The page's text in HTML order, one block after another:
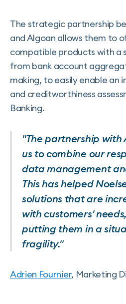
The strategic partnership
and Algoan allows them to
compatible products with a
from bank account
making, to easily enable
and creditworthiness
Banking.
"The partnership with
us to combine our
data management
This has helped
solutions that are
with customers'
putting them in a
fragility."
Adrien Fournier, Marketing